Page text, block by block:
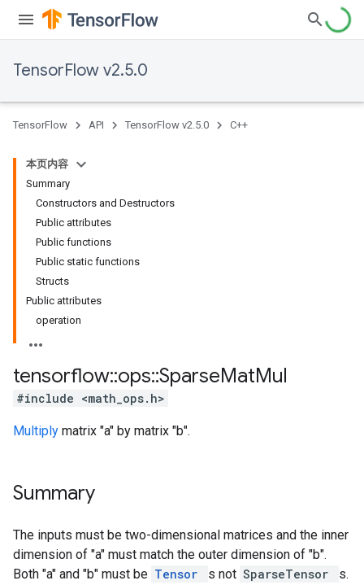
TensorFlow v2.5.0
TensorFlow API TensorFlow v2.5.0 C++
本页内容
Summary
Constructors and Destructors
Public attributes
Public functions
Public static functions
Structs
Public attributes
operation
tensorflow::ops::SparseMatMul
#include <math_ops.h>
Multiply matrix "a" by matrix "b".
Summary
The inputs must be two-dimensional matrices and the inner
dimension of "a" must match the outer dimension of "b".
Both "a" and "b" must be Tensor s not SparseTensor
s.